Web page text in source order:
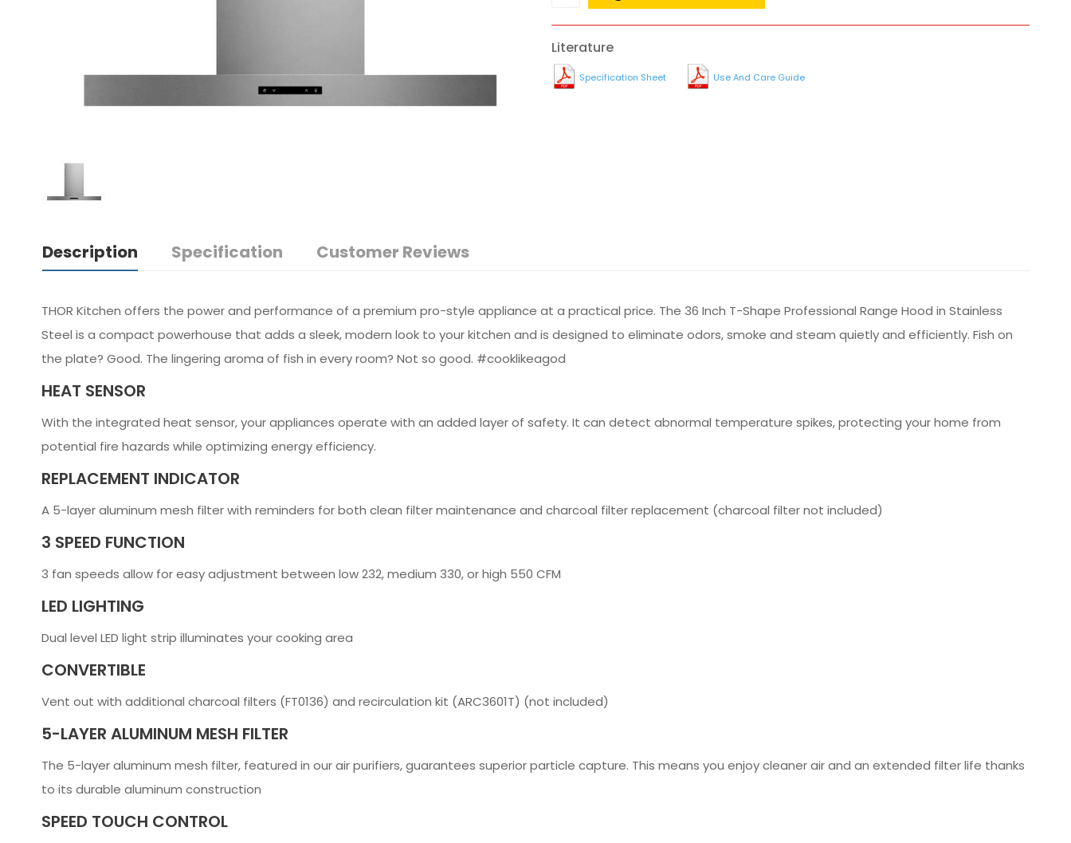
Literature
Specification Sheet Use And Care Guide
Description Specification Customer Reviews
THOR Kitchen offers the power and performance of a premium pro-style appliance at a practical price. The 36 Inch T-Shape Professional Range Hood in Stainless
Steel is a compact powerhouse that adds a sleek, modern look to your kitchen and is designed to eliminate odors, smoke and steam quietly and efficiently. Fish on
the plate? Good. The lingering aroma of fish in every room? Not so good. #cooklikeagod
HEAT SENSOR
With the integrated heat sensor, your appliances operate with an added layer of safety. It can detect abnormal temperature spikes, protecting your home from
potential fire hazards while optimizing energy efficiency.
REPLACEMENT INDICATOR
A 5-layer aluminum mesh filter with reminders for both clean filter maintenance and charcoal filter replacement (charcoal filter not included)
3 SPEED FUNCTION
3 fan speeds allow for easy adjustment between low 232, medium 330, or high 550 CFM
LED LIGHTING
Dual level LED light strip illuminates your cooking area
CONVERTIBLE
Vent out with additional charcoal filters (FT0136) and recirculation kit (ARC3601T) (not included)
5-LAYER ALUMINUM MESH FILTER
The 5-layer aluminum mesh filter, featured in our air purifiers, guarantees superior particle capture. This means you enjoy cleaner air and an extended filter life thanks
to its durable aluminum construction
SPEED TOUCH CONTROL